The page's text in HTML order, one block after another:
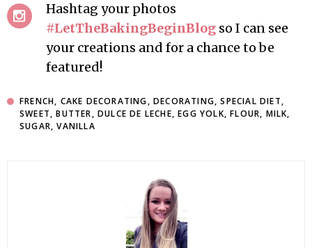
Hashtag your photos
#LetTheBakingBeginBlog so I can see
your creations and for a chance to be
featured!
FRENCH, CAKE DECORATING,DECORATING,SPECIAL DIET,
SWEET,BUTTER,DULCE DE LECHE,EGG YOLK,FLOUR, MILK,
SUGAR,VANILLA